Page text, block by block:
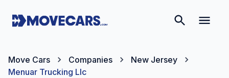
Move Cars Companies
New Jersey
Menuar Trucking Llc